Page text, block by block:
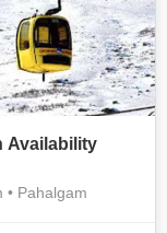
Availability
• Pahalgam